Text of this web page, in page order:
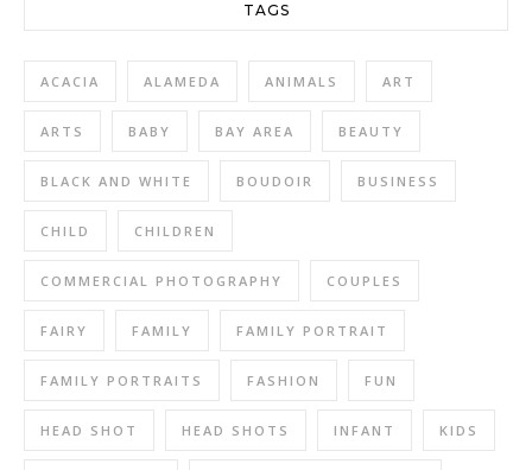
TAGS
ACACIA ALAMEDA ANIMALS ART
ARTS BABY BAY AREA BEAUTY
BLACK AND WHITE BOUDOIR BUSINESS
CHILD CHILDREN
COMMERCIAL PHOTOGRAPHY COUPLES
FAIRY FAMILY FAMILY PORTRAIT
FAMILY PORTRAITS FASHION FUN
HEAD SHOT HEAD SHOTS INFANT KIDS